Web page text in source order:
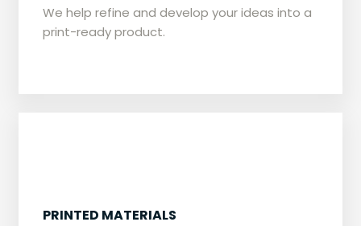
​We help refine and develop your ideas into a
print-ready product.
​PRINTED MATERIALS